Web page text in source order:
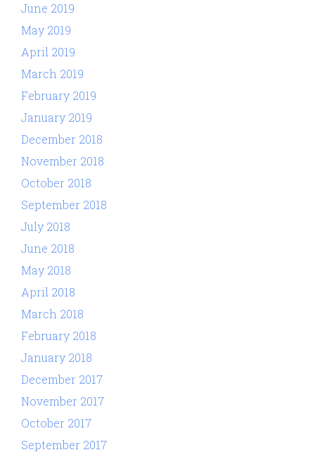
June 2019
May 2019
April 2019
March 2019
February 2019
January 2019
December 2018
November 2018
October 2018
September 2018
July 2018
June 2018
May 2018
April 2018
March 2018
February 2018
January 2018
December 2017
November 2017
October 2017
September 2017